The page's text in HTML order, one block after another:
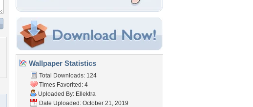
Wallpaper Statistics
Total Downloads: 124
Times Favorited: 4
Uploaded By: Ellektra
Date Uploaded: October 21, 2019